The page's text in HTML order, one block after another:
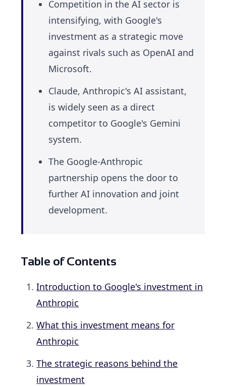
Competition in the AI sector is
intensifying, with Google's
investment as a strategic move
against rivals such as OpenAI and
Microsoft.
Claude, Anthropic's AI assistant,
is widely seen as a direct
competitor to Google's Gemini
system.
The Google-Anthropic
partnership opens the door to
further AI innovation and joint
development.
Table of Contents
Introduction to Google's investment in
Anthropic
What this investment means for
Anthropic
The strategic reasons behind the
investment